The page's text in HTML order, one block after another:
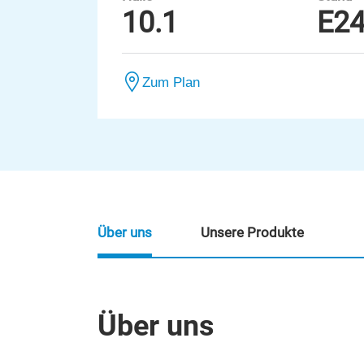
10.1
Zum Plan
Über uns
Über uns Unsere Produkte